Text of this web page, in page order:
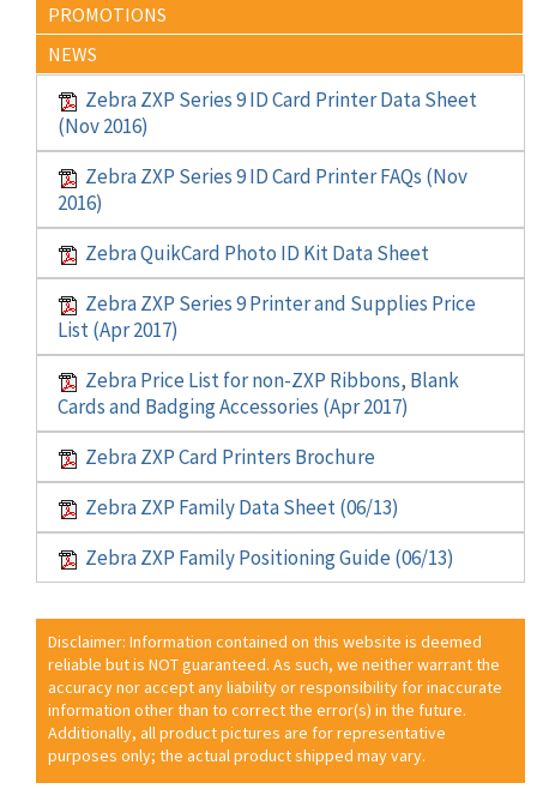
PROMOTIONS
NEWS
Zebra ZXP Series 9 ID Card Printer Data Sheet
(Nov 2016)
Zebra ZXP Series 9 ID Card Printer FAQs (Nov
2016)
Zebra QuikCard Photo ID Kit Data Sheet
Zebra ZXP Series 9 Printer and Supplies Price
List (Apr 2017)
Zebra Price List for non-ZXP Ribbons, Blank
Cards and Badging Accessories (Apr 2017)
Zebra ZXP Card Printers Brochure
Zebra ZXP Family Data Sheet (06/13)
Zebra ZXP Family Positioning Guide (06/13)
Disclaimer: Information contained on this website is deemed
reliable but is NOT guaranteed. As such, we neither warrant the
accuracy nor accept any liability or responsibility for inaccurate
information other than to correct the error(s) in the future.
Additionally, all product pictures are for representative
purposes only; the actual product shipped may vary.